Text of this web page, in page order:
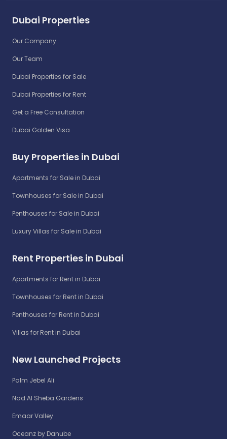
Dubai Properties
Our Company
Our Team
Dubai Properties for Sale
Dubai Properties for Rent
Get a Free Consultation
Dubai Golden Visa
Buy Properties in Dubai
Apartments for Sale in Dubai
Townhouses for Sale in Dubai
Penthouses for Sale in Dubai
Luxury Villas for Sale in Dubai
Rent Properties in Dubai
Apartments for Rent in Dubai
Townhouses for Rent in Dubai
Penthouses for Rent in Dubai
Villas for Rent in Dubai
New Launched Projects
Palm Jebel Ali
Nad Al Sheba Gardens
Emaar Valley
Oceanz by Danube